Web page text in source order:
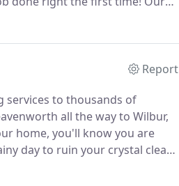
Report
services to thousands of
all the way to Wilbur,
home, you'll know you are
day to ruin your crystal clear
and we will clean your